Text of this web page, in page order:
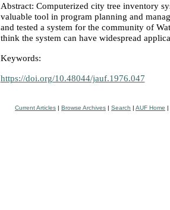
Abstract: Computerized city tree inventory
valuable tool in program planning and
and tested a system for the community of
think the system can have widespread
Keywords:
https://doi.org/10.48044/jauf.1976.047
Current Articles | Browse Archives | Search | AUF Home |